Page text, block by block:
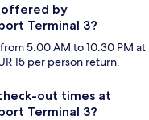
offered by
Terminal 3?
5:00 AM to 10:30 PM at
15 per person return.
out times at
Terminal 3?